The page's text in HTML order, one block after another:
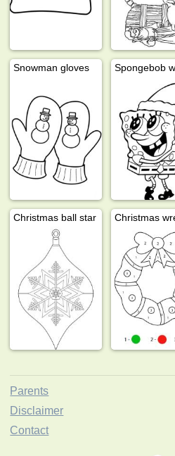
Snowman gloves
Christmas ball star
Parents
Disclaimer
Contact